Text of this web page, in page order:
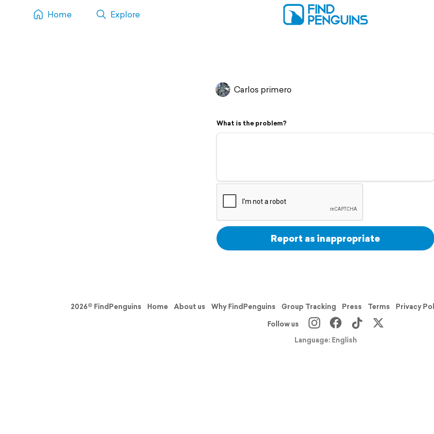
Home Explore
Carlos primero
What is the problem?
Report as inappropriate
2026© FindPenguins Home About us Why FindPenguins Group Tracking Press Terms Privacy
Follow us
Language: English